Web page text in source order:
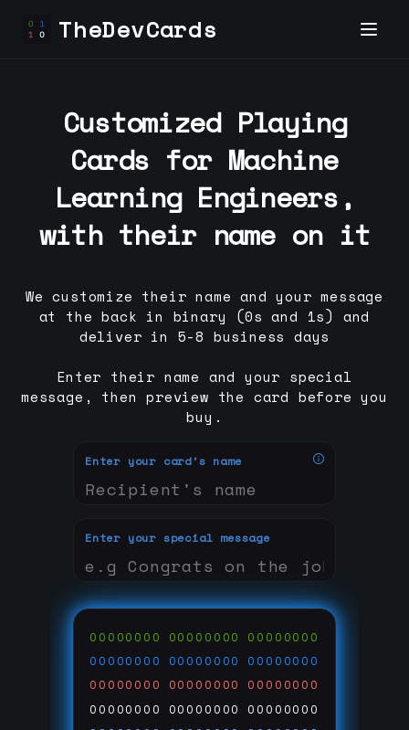
TheDevCards
Enter your card's name
Enter your special message
00000000 00000000 00000000
00000000 00000000 00000000
00000000 00000000 00000000
00000000 00000000 00000000
Customized Playing
Cards for Machine
Learning Engineers,
with their name on it
We customize their name and your message
at the back in binary (0s and 1s) and
deliver in 5-8 business days
Enter their name and your special
message, then preview the card before you
buy.